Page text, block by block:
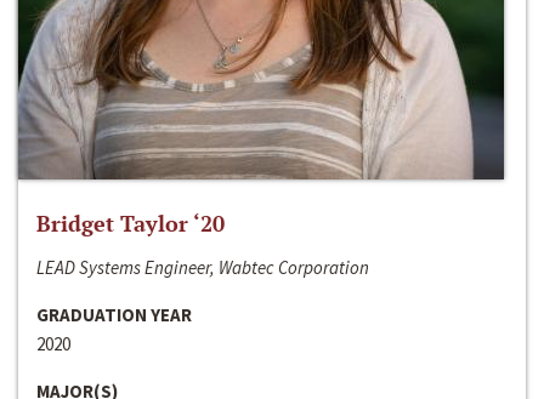
Bridget Taylor ‘20
LEAD Systems Engineer, Wabtec Corporation
GRADUATION YEAR
2020
MAJOR(S)